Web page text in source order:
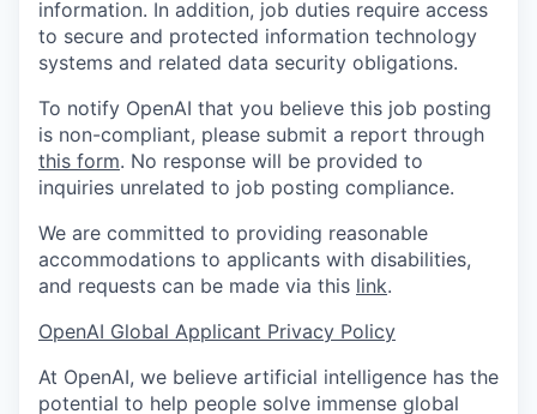
information. In addition, job duties require access
to secure and protected information technology
systems and related data security obligations.
To notify OpenAI that you believe this job posting
is non-compliant, please submit a report through
this form. No response will be provided to
inquiries unrelated to job posting compliance.
We are committed to providing reasonable
accommodations to applicants with disabilities,
and requests can be made via this link.
OpenAI Global Applicant Privacy Policy
At OpenAI, we believe artificial intelligence has the
potential to help people solve immense global